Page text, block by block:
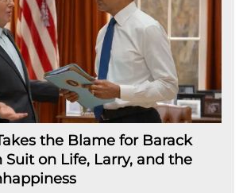
the Blame for Barack
Suit on Life, Larry, and the